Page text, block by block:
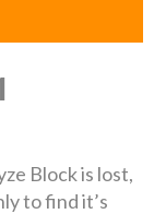
Block is lost,
to find it’s